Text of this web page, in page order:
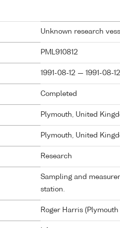
Unknown research
PML910812
1991-08-12 — 1991-08-12
Completed
Plymouth, United
Plymouth, United
Research
Sampling and
station.
Roger Harris